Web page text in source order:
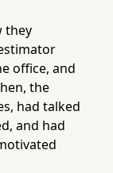
they
office, and
the
had talked
and had